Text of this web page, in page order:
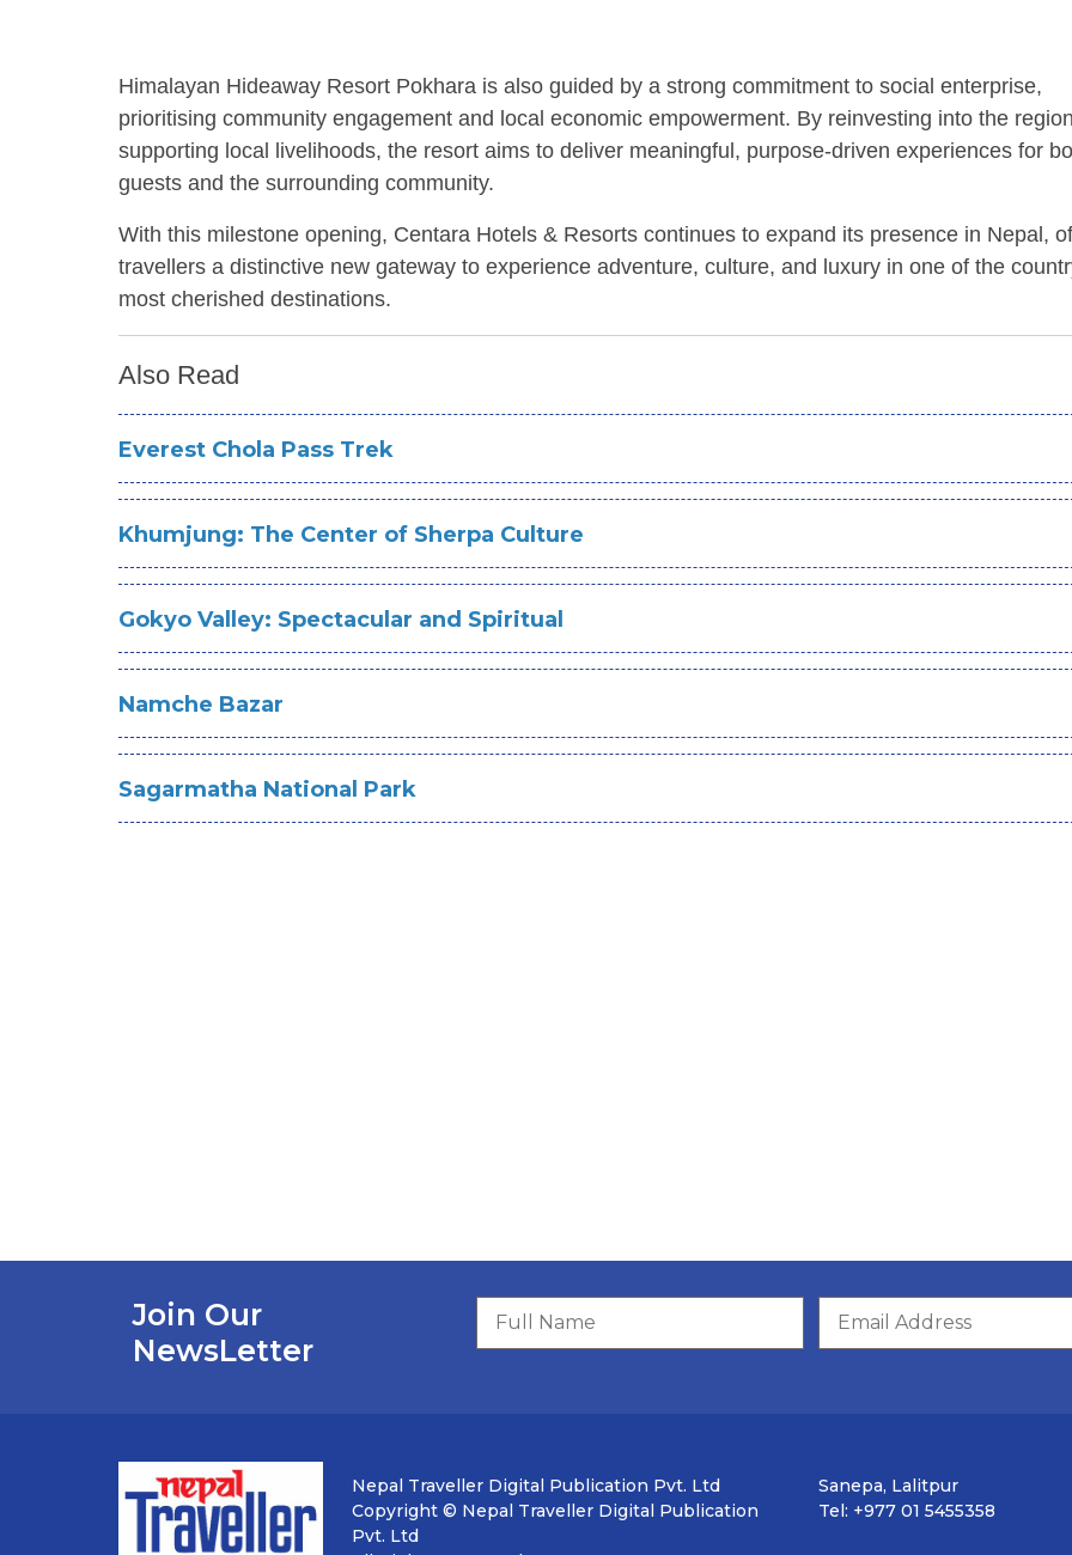
Himalayan Hideaway Resort Pokhara is also guided by a strong commitment to social enterprise,
prioritising community engagement and local economic empowerment. By reinvesting into the
supporting local livelihoods, the resort aims to deliver meaningful, purpose-driven experiences for
guests and the surrounding community.
With this milestone opening, Centara Hotels & Resorts continues to expand its presence in Nepal,
travellers a distinctive new gateway to experience adventure, culture, and luxury in one of the
most cherished destinations.
Also Read
Everest Chola Pass Trek
Khumjung: The Center of Sherpa Culture
Gokyo Valley: Spectacular and Spiritual
Namche Bazar
Sagarmatha National Park
Join Our
NewsLetter
Nepal Traveller Digital Publication Pvt. Ltd
Copyright © Nepal Traveller Digital Publication
Pvt. Ltd
Sanepa, Lalitpur
Tel: +977 01 5455358